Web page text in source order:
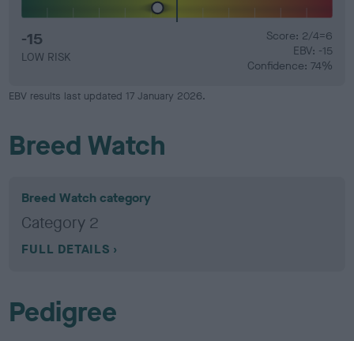
-15
LOW RISK
Score: 2/4=6
EBV: -15
Confidence: 74%
EBV results last updated 17 January 2026.
Breed Watch
Breed Watch category
Category 2
FULL DETAILS
Pedigree